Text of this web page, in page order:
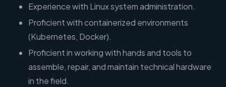
Experience with Linux system administration.
Proficient with containerized environments
(Kubernetes, Docker).
Proficient in working with hands and tools to
assemble, repair, and maintain technical hardware
in the field.